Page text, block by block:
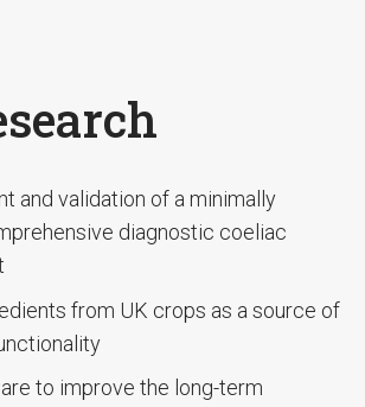
and validation of a minimally
diagnostic coeliac
from UK crops as a source of
to improve the long-term